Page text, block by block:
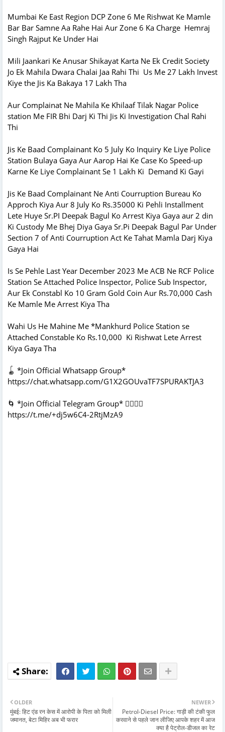
Mumbai Ke East Region DCP Zone 6 Me Rishwat Ke Mamle
Bar Bar Samne Aa Rahe Hai Aur Zone 6 Ka Charge Hemraj
Singh Rajput Ke Under Hai
Mili Jaankari Ke Anusar Shikayat Karta Ne Ek Credit Society
Jo Ek Mahila Dwara Chalai Jaa Rahi Thi Us Me 27 Lakh Invest
Kiye the Jis Ka Bakaya 17 Lakh Tha
Aur Complainat Ne Mahila Ke Khilaaf Tilak Nagar Police
station Me FIR Bhi Darj Ki Thi Jis Ki Investigation Chal Rahi
Thi
Jis Ke Baad Complainant Ko 5 July Ko Inquiry Ke Liye Police
Station Bulaya Gaya Aur Aarop Hai Ke Case Ko Speed-up
Karne Ke Liye Complainant Se 1 Lakh Ki Demand Ki Gayi
Jis Ke Baad Complainant Ne Anti Courruption Bureau Ko
Approch Kiya Aur 8 July Ko Rs.35000 Ki Pehli Installment
Lete Huye Sr.PI Deepak Bagul Ko Arrest Kiya Gaya aur 2 din
Ki Custody Me Bhej Diya Gaya Sr.Pi Deepak Bagul Par Under
Section 7 of Anti Courruption Act Ke Tahat Mamla Darj Kiya
Gaya Hai
Is Se Pehle Last Year December 2023 Me ACB Ne RCF Police
Station Se Attached Police Inspector, Police Sub Inspector,
Aur Ek Constabl Ko 10 Gram Gold Coin Aur Rs.70,000 Cash
Ke Mamle Me Arrest Kiya Tha
Wahi Us He Mahine Me *Mankhurd Police Station se
Attached Constable Ko Rs.10,000 Ki Rishwat Lete Arrest
Kiya Gaya Tha
🪀 *Join Official Whatsapp Group*
https://chat.whatsapp.com/G1X2GOUvaTF7SPURAKTJA3
🌀 *Join Official Telegram Group* 👇🏻👇🏻
https://t.me/+dj5w6C4-2RtjMzA9
NEWER
Petrol-Diesel Price: गाड़ी की टंकी फुल
करवाने से पहले जान लीजिए आपके शहर में आज
क्या है पेट्रोल-डीजल का रेट
OLDER
मुंबई: हिट एंड रन केस में आरोपी के पिता को मिली
जमानत, बेटा मिहिर अब भी फरार